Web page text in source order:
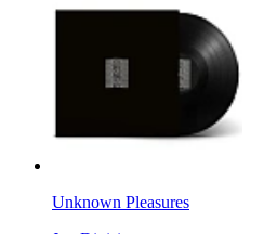
Unknown Pleasures